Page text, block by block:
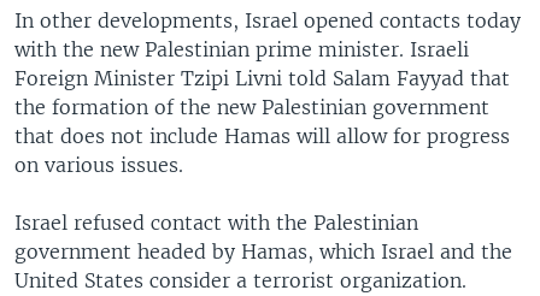
In other developments, Israel opened contacts today
with the new Palestinian prime minister. Israeli
Foreign Minister Tzipi Livni told Salam Fayyad that
the formation of the new Palestinian government
that does not include Hamas will allow for progress
on various issues.
Israel refused contact with the Palestinian
government headed by Hamas, which Israel and the
United States consider a terrorist organization.